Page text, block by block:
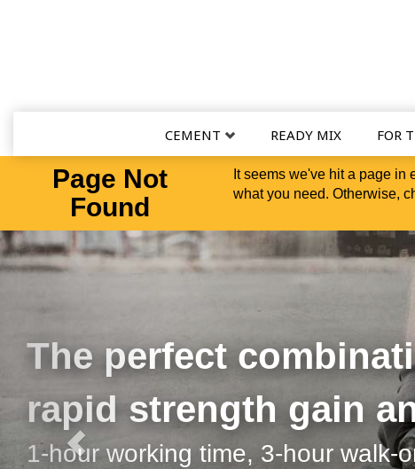
CEMENT READY MIX FOR
Page Not
Found
It seems we've hit a page in
what you need. Otherwise,
Las Olas Luxury Apartments - Ft. Lauderdale, FL
I Can See Clearly
Why QUIKRETE®Grout is Ideal